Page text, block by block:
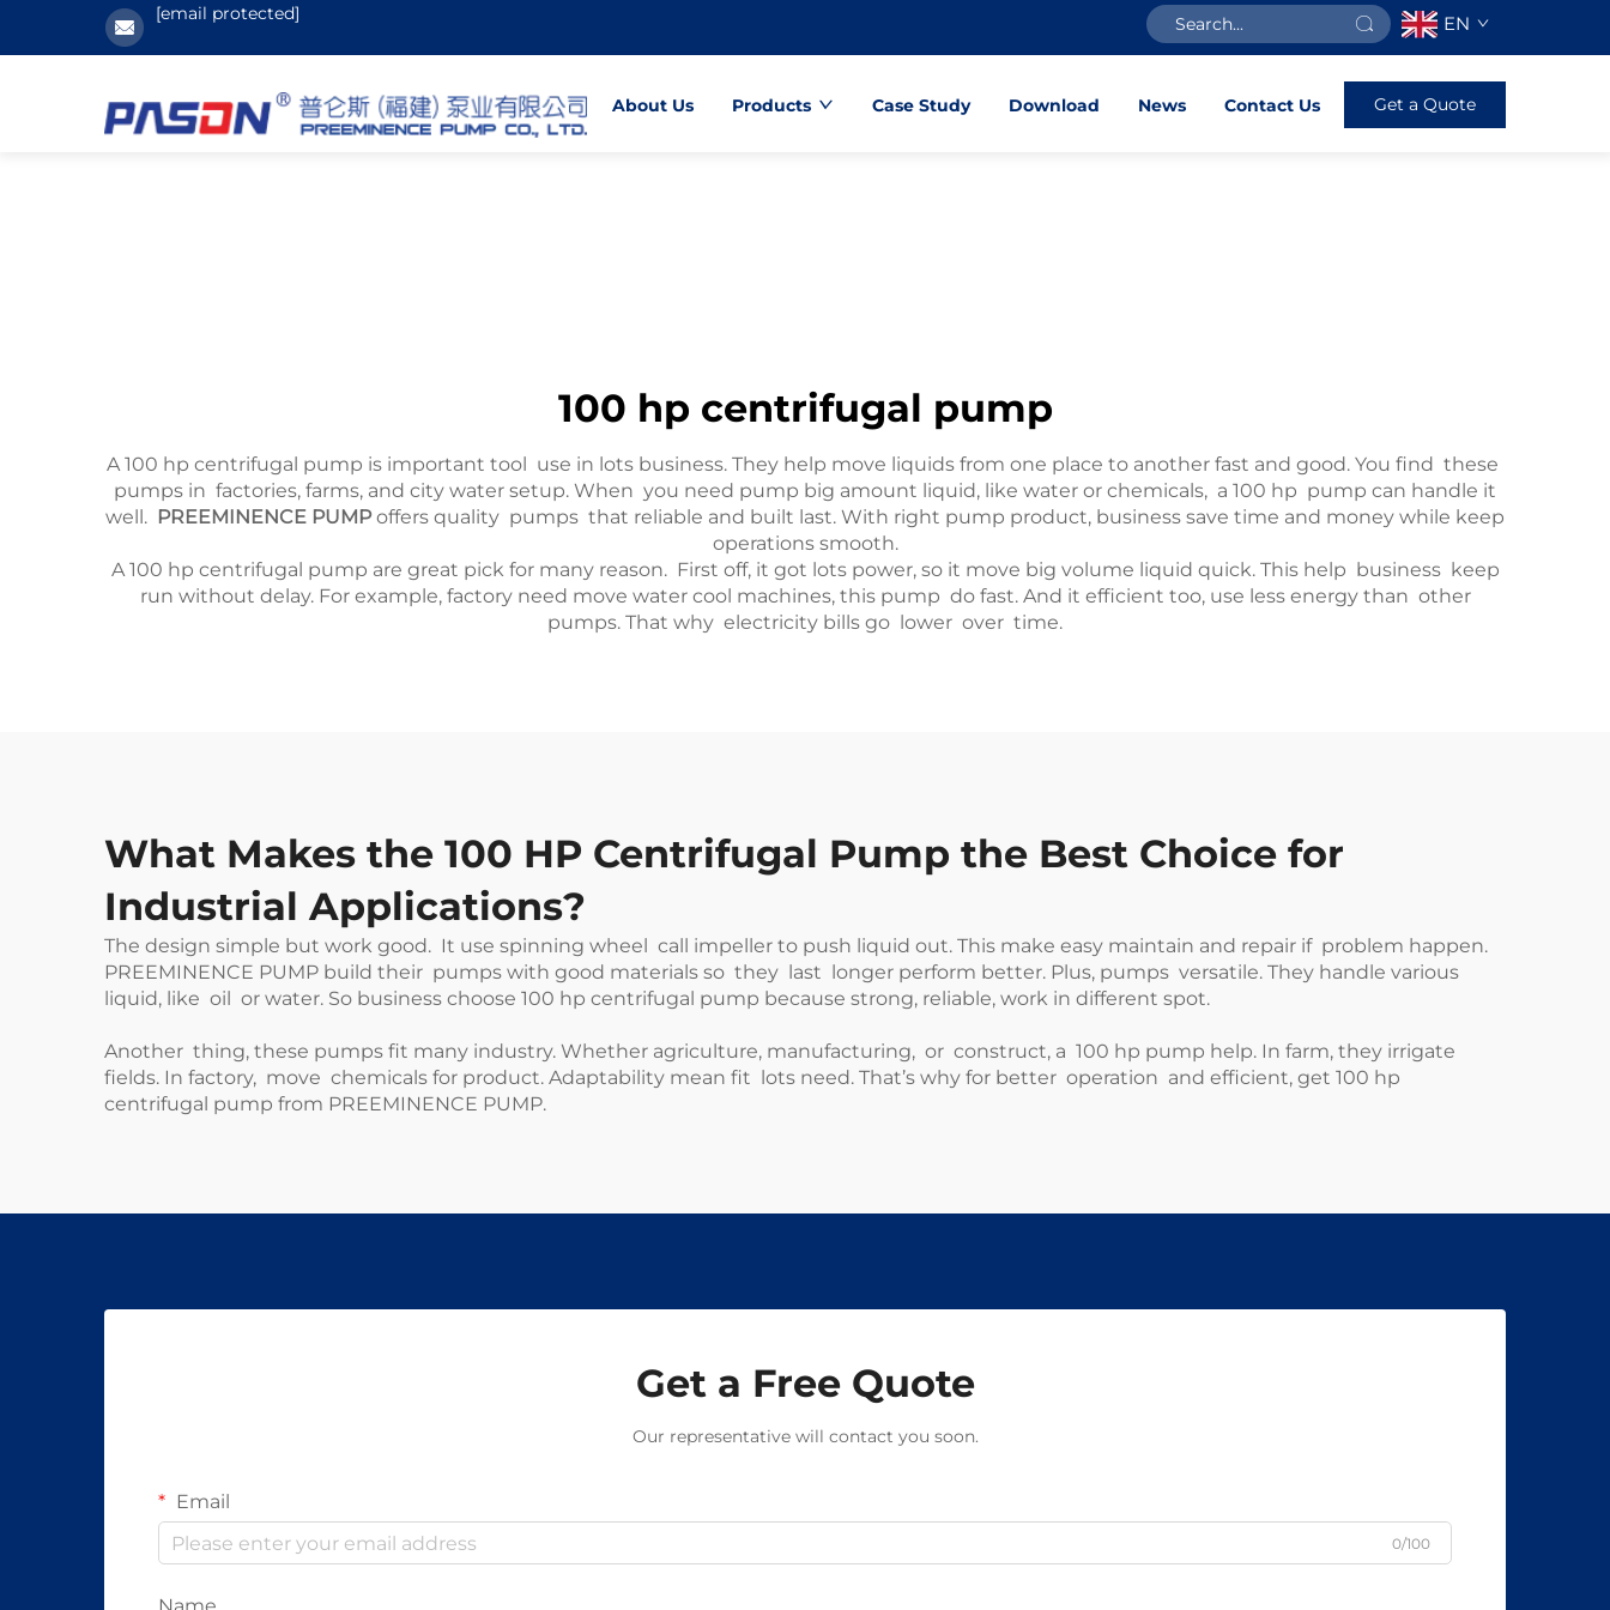
[email protected] EN
About Us Products Case Study Download News Contact Us Get a Quote
100 hp centrifugal pump
A 100 hp centrifugal pump is important tool use in lots business. They help move liquids from one place to another fast and good. You find these
pumps in factories, farms, and city water setup. When you need pump big amount liquid, like water or chemicals, a 100 hp pump can handle it
well. PREEMINENCE PUMPoffers quality pumps that reliable and built last. With right pump product, business save time and money while keep
operations smooth.
A 100 hp centrifugal pump are great pick for many reason. First off, it got lots power, so it move big volume liquid quick. This help business keep
run without delay. For example, factory need move water cool machines, this pump do fast. And it efficient too, use less energy than other
pumps. That why electricity bills go lower over time.
What Makes the 100 HP Centrifugal Pump the Best Choice for
Industrial Applications?
The design simple but work good. It use spinning wheel call impeller to push liquid out. This make easy maintain and repair if problem happen.
PREEMINENCE PUMP build their pumps with good materials so they last longer perform better. Plus, pumps versatile. They handle various
liquid, like oil or water. So business choose 100 hp centrifugal pump because strong, reliable, work in different spot.
Another thing, these pumps fit many industry. Whether agriculture, manufacturing, or construct, a 100 hp pump help. In farm, they irrigate
fields. In factory, move chemicals for product. Adaptability mean fit lots need. That’s why for better operation and efficient, get 100 hp
centrifugal pump from PREEMINENCE PUMP.
Get a Free Quote
Our representative will contact you soon.
Email
0/100